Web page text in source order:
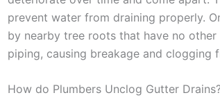
prevent water from draining properly.
by nearby tree roots that have no
piping, causing breakage and clogging
How do Plumbers Unclog Gutter